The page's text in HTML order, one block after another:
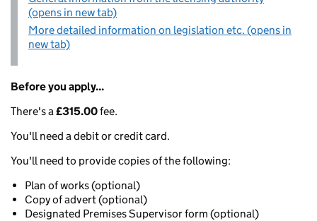
(opens in new tab)
More detailed information on legislation etc. (opens in
new tab)
Before you apply...
There's a£315.00fee.
You'll need a debit or credit card.
You'll need to provide copies of the following:
Plan of works (optional)
Copy of advert (optional)
Designated Premises Supervisor form (optional)